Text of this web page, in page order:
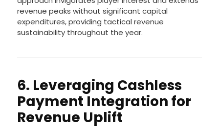
revenue peaks without significant capital
expenditures, providing tactical revenue
sustainability throughout the year.
6. Leveraging Cashless
Payment Integration for
Revenue Uplift